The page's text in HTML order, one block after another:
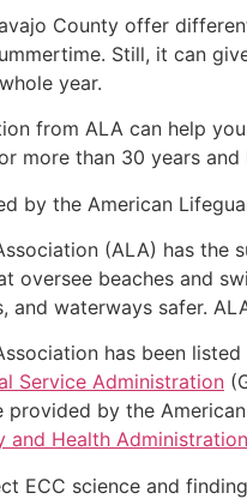
County offer
Still, it can
year.
from ALA can help
more than 30 years
by the American
(ALA) has the
oversee beaches and
and waterways safer.
has been
Service Administration
by the
and Health Administration
ECC science and